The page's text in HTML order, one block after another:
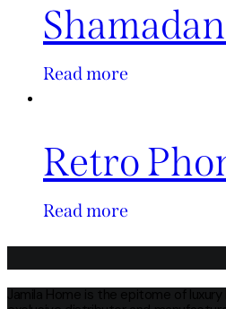
Read more
Retro
Read more